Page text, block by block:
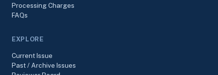
Processing Charges
FAQs
EXPLORE
Current Issue
Past / Archive Issues